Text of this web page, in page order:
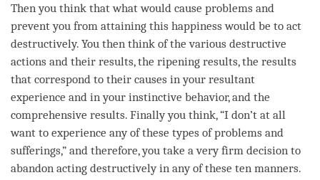
Then you think that what would cause problems and
prevent you from attaining this happiness would be to act
destructively. You then think of the various destructive
actions and their results, the ripening results, the results
that correspond to their causes in your resultant
experience and in your instinctive behavior, and the
comprehensive results. Finally you think, “I don’t at all
want to experience any of these types of problems and
sufferings,” and therefore, you take a very firm decision to
abandon acting destructively in any of these ten manners.